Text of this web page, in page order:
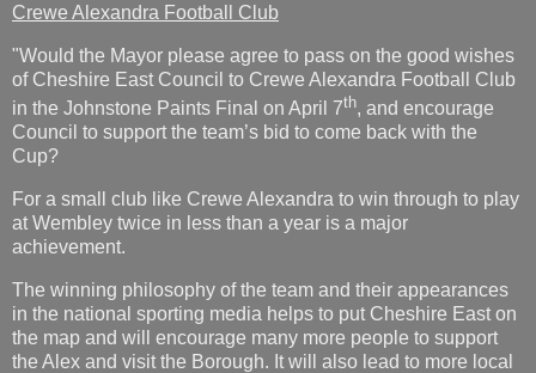
Crewe Alexandra Football Club
"Would the Mayor please agree to pass on the good wishes
of Cheshire East Council to Crewe Alexandra Football Club
in the Johnstone Paints Final on April 7th, and encourage
Council to support the team’s bid to come back with the
Cup?
For a small club like Crewe Alexandra to win through to play
at Wembley twice in less than a year is a major
achievement.
The winning philosophy of the team and their appearances
in the national sporting media helps to put Cheshire East on
the map and will encourage many more people to support
the Alex and visit the Borough. It will also lead to more local